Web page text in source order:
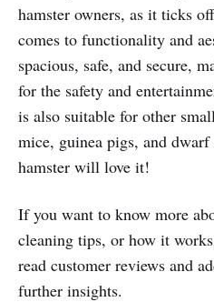
hamster owners, as it ticks
comes to functionality and
spacious, safe, and secure,
for the safety and
is also suitable for other
mice, guinea pigs, and
hamster will love it!
If you want to know more
cleaning tips, or how it
read customer reviews and
further insights.